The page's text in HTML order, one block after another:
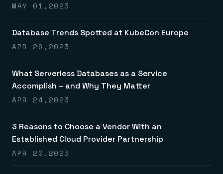
MAY 01,2023
Database Trends Spotted at KubeCon Europe
APR 26,2023
What Serverless Databases as a Service
Accomplish – and Why They Matter
APR 24,2023
3 Reasons to Choose a Vendor With an
Established Cloud Provider Partnership
APR 20,2023